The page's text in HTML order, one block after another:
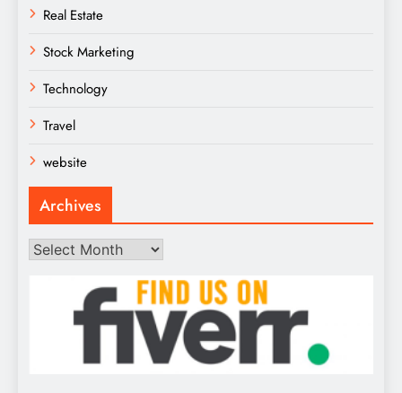
Real Estate
Stock Marketing
Technology
Travel
website
Archives
Archives